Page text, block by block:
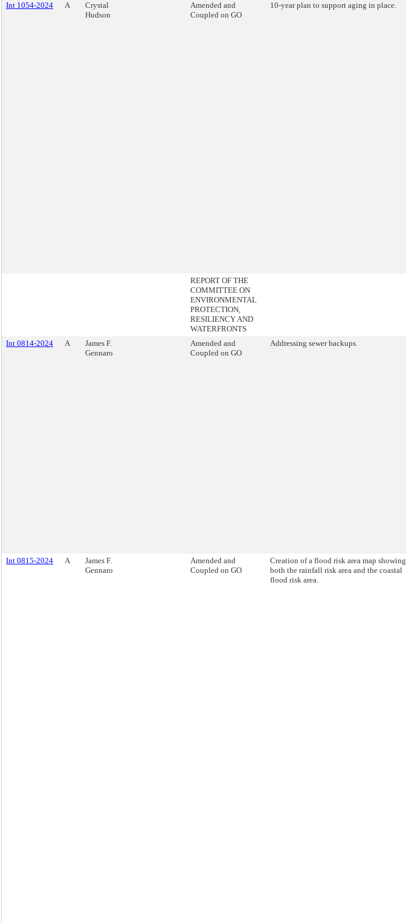
Int 1054-2024 A
Crystal
Hudson
Amended and
Coupled on GO
10-year plan to support aging in place.
REPORT OF THE
COMMITTEE ON
ENVIRONMENTAL
PROTECTION,
RESILIENCY AND
WATERFRONTS
Int 0814-2024 A
James F.
Gennaro
Amended and
Coupled on GO
Addressing sewer backups.
Int 0815-2024 A
James F.
Gennaro
Amended and
Coupled on GO
Creation of a flood risk area map showing
both the rainfall risk area and the coastal
flood risk area.